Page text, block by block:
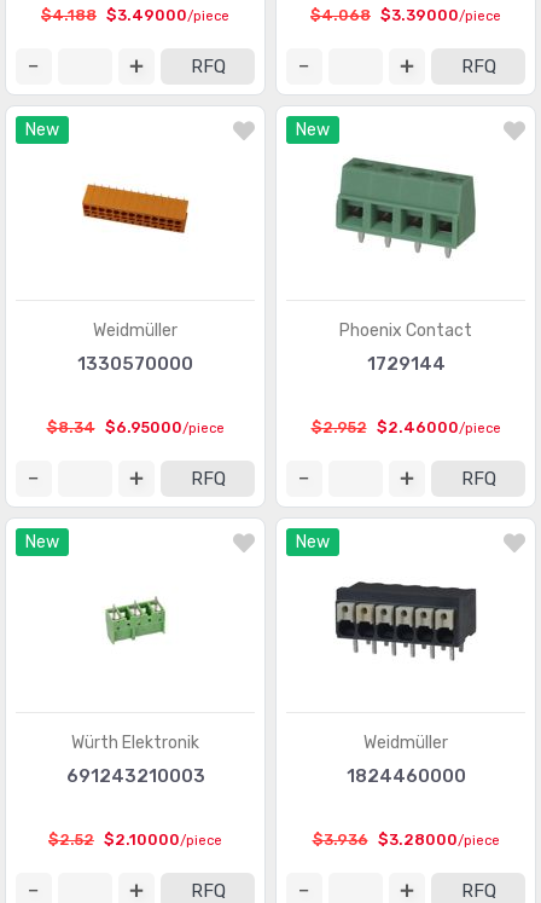
$4.188 $3.49000/piece
RFQ
$4.068 $3.39000/piece
RFQ
New
Weidmüller
1330570000
$8.34 $6.95000/piece
RFQ
New
Phoenix Contact
1729144
$2.952 $2.46000/piece
RFQ
New
Würth Elektronik
691243210003
$2.52 $2.10000/piece
RFQ
New
Weidmüller
1824460000
$3.936 $3.28000/piece
RFQ
Circular Connectors
Circular Connectors - Adapters (1490)
Circular Connectors - Backshells and Cable Clamps
Circular Connectors - Contacts (3098)
Circular Connectors - Housings (267280)
Coaxial Connectors (RF) - Accessories (1005)
Coaxial Connectors (RF) - Adapters
Coaxial Connectors (RF) - Contacts (289)
Connectors, Interconnects (1)
Contacts - Leadframe
Contacts - Multi Purpose
Contacts, Spring Loaded and Pressure (436)
D-Sub Connectors (59703)
D-Sub, D-Shaped Connectors - Accessories (1941)
D-Sub, D-Shaped Connectors - Accessories -
(961)